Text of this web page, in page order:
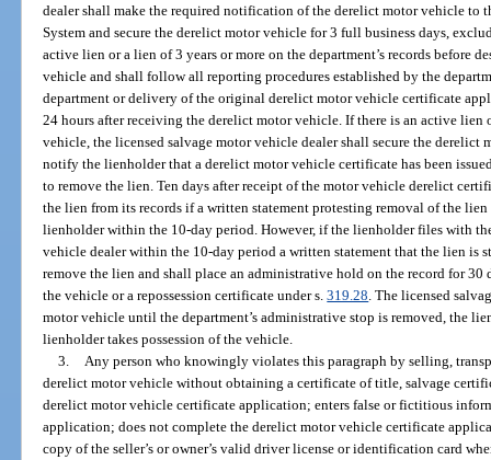
dealer shall make the required notification of the derelict motor vehicle
System and secure the derelict motor vehicle for 3 full business days,
active lien or a lien of 3 years or more on the department’s records before
vehicle and shall follow all reporting procedures established by the
department or delivery of the original derelict motor vehicle certificate
24 hours after receiving the derelict motor vehicle. If there is an active lien
vehicle, the licensed salvage motor vehicle dealer shall secure the derelict
notify the lienholder that a derelict motor vehicle certificate has been
to remove the lien. Ten days after receipt of the motor vehicle derelict
the lien from its records if a written statement protesting removal of the
lienholder within the 10-day period. However, if the lienholder files with
vehicle dealer within the 10-day period a written statement that the lien is
remove the lien and shall place an administrative hold on the record for
the vehicle or a repossession certificate under s.319.28 . The licensed
motor vehicle until the department’s administrative stop is removed, the
lienholder takes possession of the vehicle.
3.
Any person who knowingly violates this paragraph by selling,
derelict motor vehicle without obtaining a certificate of title, salvage
derelict motor vehicle certificate application; enters false or fictitious
application; does not complete the derelict motor vehicle certificate
copy of the seller’s or owner’s valid driver license or identification card